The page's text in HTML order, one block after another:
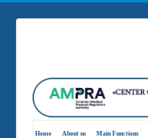
Home About us Main Functions